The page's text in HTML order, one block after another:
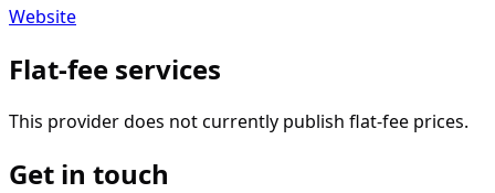
Website
Flat-fee services
This provider does not currently publish flat-fee prices.
Get in touch